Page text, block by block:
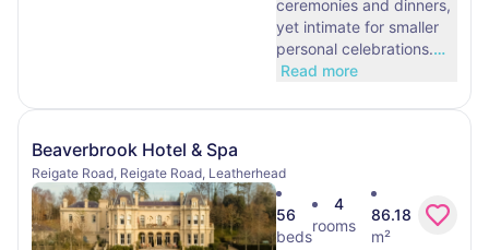
ceremonies and dinners,
yet intimate for smaller
personal celebrations.…
Read more
Beaverbrook Hotel & Spa
Reigate Road, Reigate Road, Leatherhead
56
beds
4
rooms
86.18
m²